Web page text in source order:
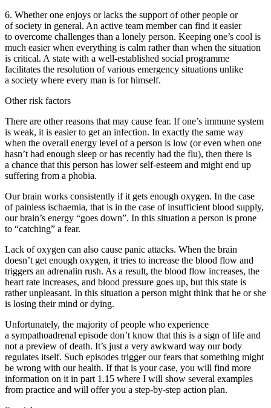
6. Whether one enjoys or lacks the support of other people or
of society in general. An active team member can find it easier
to overcome challenges than a lonely person. Keeping one’s cool is
much easier when everything is calm rather than when the situation
is critical. A state with a well-established social programme
facilitates the resolution of various emergency situations unlike
a society where every man is for himself.
Other risk factors
There are other reasons that may cause fear. If one’s immune system
is weak, it is easier to get an infection. In exactly the same way
when the overall energy level of a person is low (or even when one
hasn’t had enough sleep or has recently had the flu), then there is
a chance that this person has lower self-esteem and might end up
suffering from a phobia.
Our brain works consistently if it gets enough oxygen. In the case
of painless ischaemia, that is in the case of insufficient blood supply,
our brain’s energy “goes down”. In this situation a person is prone
to “catching” a fear.
Lack of oxygen can also cause panic attacks. When the brain
doesn’t get enough oxygen, it tries to increase the blood flow and
triggers an adrenalin rush. As a result, the blood flow increases, the
heart rate increases, and blood pressure goes up, but this state is
rather unpleasant. In this situation a person might think that he or she
is losing their mind or dying.
Unfortunately, the majority of people who experience
a sympathoadrenal episode don’t know that this is a sign of life and
not a preview of death. It’s just a very awkward way our body
regulates itself. Such episodes trigger our fears that something might
be wrong with our health. If that is your case, you will find more
information on it in part 1.15 where I will show several examples
from practice and will offer you a step-by-step action plan.